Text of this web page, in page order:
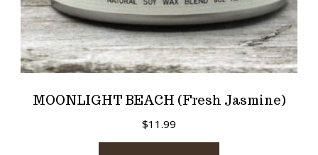
MOONLIGHT BEACH (Fresh Jasmine)
$11.99